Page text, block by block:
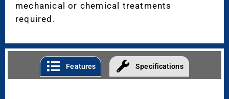
mechanical or chemical treatments
required.
Features Specifications